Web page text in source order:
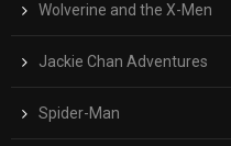
Wolverine and the X-Men
Jackie Chan Adventures
Spider-Man